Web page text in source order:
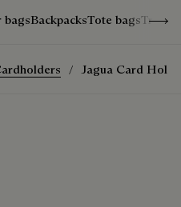
bagsBackpacksTote bagsTravel
Jagua Card